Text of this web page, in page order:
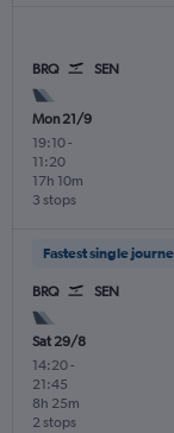
BRQ SEN
Mon 21/9
19:10-
11:20
3 stops
17h 10m
Fastest single
BRQ SEN
Sat 29/8
14:20-
21:45
2 stops
8h 25m